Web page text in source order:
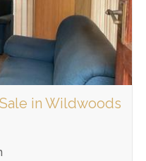
in Wildwoods